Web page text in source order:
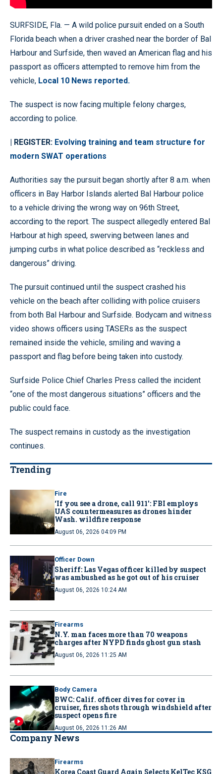
SURFSIDE, Fla. — A wild police pursuit ended on a South
Florida beach when a driver crashed near the border of Bal
Harbour and Surfside, then waved an American flag and his
passport as officers attempted to remove him from the
vehicle, Local 10 News reported.
The suspect is now facing multiple felony charges,
according to police.
| REGISTER: Evolving training and team structure for
modern SWAT operations
Authorities say the pursuit began shortly after 8 a.m. when
officers in Bay Harbor Islands alerted Bal Harbour police
to a vehicle driving the wrong way on 96th Street,
according to the report. The suspect allegedly entered Bal
Harbour at high speed, swerving between lanes and
jumping curbs in what police described as “reckless and
dangerous” driving.
The pursuit continued until the suspect crashed his
vehicle on the beach after colliding with police cruisers
from both Bal Harbour and Surfside. Bodycam and witness
video shows officers using TASERs as the suspect
remained inside the vehicle, smiling and waving a
passport and flag before being taken into custody.
Surfside Police Chief Charles Press called the incident
“one of the most dangerous situations” officers and the
public could face.
The suspect remains in custody as the investigation
continues.
Trending
Fire
‘If you see a drone, call 911': FBI employs
UAS countermeasures as drones hinder
Wash. wildfire response
August 06, 2026 04:09 PM
Officer Down
Sheriff: Las Vegas officer killed by suspect
was ambushed as he got out of his cruiser
August 06, 2026 10:24 AM
Firearms
N.Y. man faces more than 70 weapons
charges after NYPD finds ghost gun stash
August 06, 2026 11:25 AM
Body Camera
BWC: Calif. officer dives for cover in
cruiser, fires shots through windshield after
suspect opens fire
August 06, 2026 11:26 AM
Company News
Firearms
Korea Coast Guard Again Selects KelTec KSG